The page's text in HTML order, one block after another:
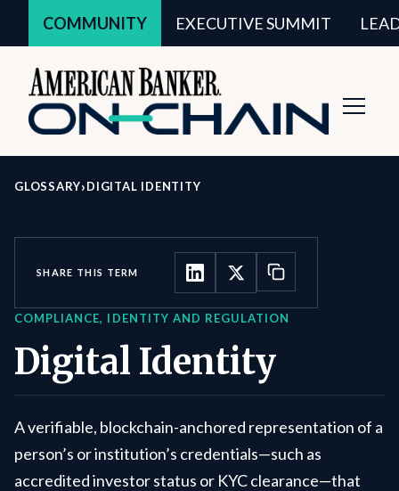
COMMUNITY EXECUTIVE SUMMIT
GLOSSARY›DIGITAL IDENTITY
COMPLIANCE, IDENTITY AND REGULATION
Digital Identity
A verifiable, blockchain-anchored representation of a
person’s or institution’s credentials—such as
accredited investor status or KYC clearance—that
SHARE THIS TERM